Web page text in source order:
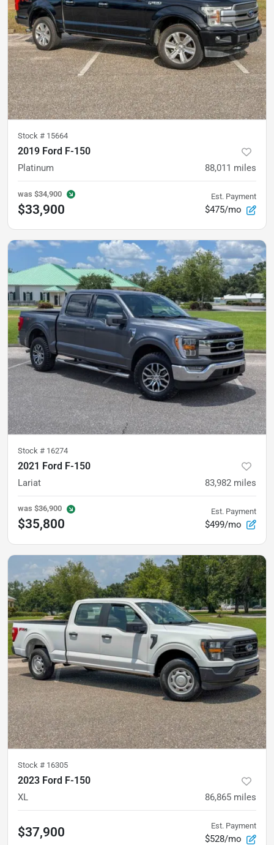
Stock # 15664
2019 Ford F-150
Platinum 88,011 miles
was $34,900
$33,900
Est. Payment
$475/mo
Stock # 16274
2021 Ford F-150
Lariat 83,982 miles
was $36,900
$35,800
Est. Payment
$499/mo
Stock # 16305
2023 Ford F-150
XL 86,865 miles
$37,900 Est. Payment
$528/mo